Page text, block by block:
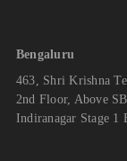
Bengaluru
463, Shri Krishna
2nd Floor, Above
Indiranagar Stage 1